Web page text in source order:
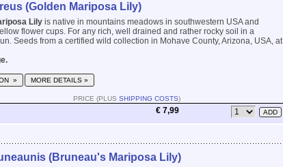
(Golden Mariposa Lily)
Lily is native in mountains meadows in southwestern USA and
flower cups. For any rich, well drained and rather rocky soil in a
Seeds from a certified wild collection in Mohave County, Arizona, USA, at
» MORE DETAILS »
PRICE (PLUS SHIPPING COSTS)
€ 7,99
(Bruneau's Mariposa Lily)